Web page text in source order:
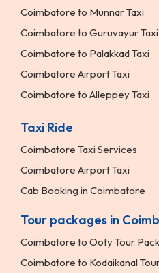
Coimbatore to Munnar Taxi
Coimbatore to Guruvayur Taxi
Coimbatore to Palakkad Taxi
Coimbatore Airport Taxi
Coimbatore to Alleppey Taxi
Taxi Ride
Coimbatore Taxi Services
Coimbatore Airport Taxi
Cab Booking in Coimbatore
Tour packages in
Coimbatore to Ooty Tour
Coimbatore to Kodaikanal